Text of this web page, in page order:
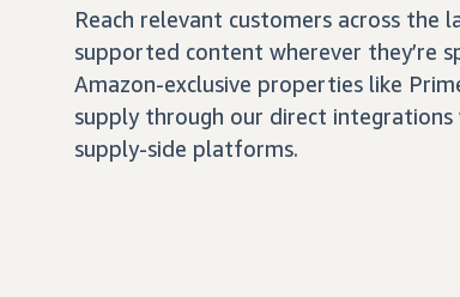
Reach relevant customers across the
supported content wherever they’re
Amazon-exclusive properties like
supply through our direct integrations
supply-side platforms.